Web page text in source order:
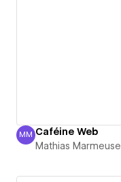
Mathias Marmeuse
MM Caféine Web
Mathias Marmeuse